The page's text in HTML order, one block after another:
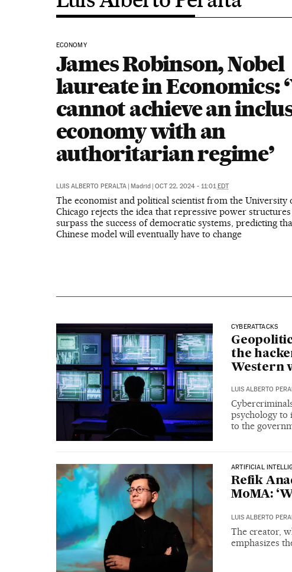
ECONOMY
James Robinson, Nobel
laureate in Economics:
cannot achieve an
economy with an
authoritarian regime’
LUIS ALBERTO PERALTA | Madrid | OCT 22, 2024 - 11:01EDT
The economist and political scientist from the University
Chicago rejects the idea that repressive power
surpass the success of democratic systems, predicting
Chinese model will eventually have to change
CYBERATTACKS
the
Western
LUIS ALBERTO
psychology
to the
ARTIFICIAL
Refik
MoMA:
LUIS ALBERTO
The creator,
emphasizes